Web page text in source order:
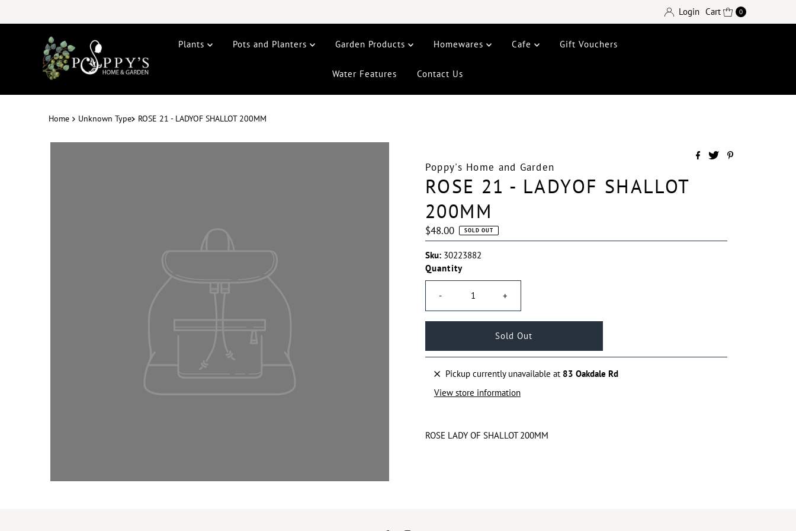
Login Cart 0
Plants Pots and Planters Garden Products Homewares Cafe Gift Vouchers
Water Features Contact Us
Home Unknown Type ROSE 21 - LADYOF SHALLOT 200MM
Poppy's Home and Garden
ROSE 21 - LADYOF SHALLOT
200MM
Regular
Price
$48.00 SOLD OUT
Sku: 30223882
Quantity
- +
Pickup currently unavailable at 83 Oakdale Rd
View store information
ROSE LADY OF SHALLOT 200MM